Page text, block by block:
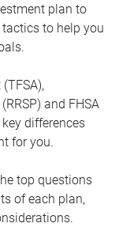
plan to
to help you
and FHSA
differences
for you.
top questions
of each plan,